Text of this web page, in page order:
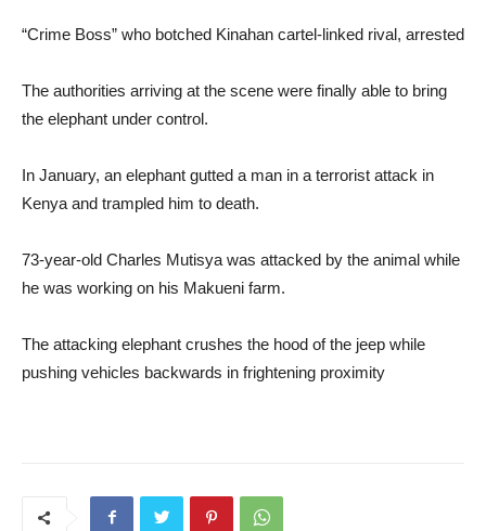
“Crime Boss” who botched Kinahan cartel-linked rival, arrested
The authorities arriving at the scene were finally able to bring
the elephant under control.
In January, an elephant gutted a man in a terrorist attack in
Kenya and trampled him to death.
73-year-old Charles Mutisya was attacked by the animal while
he was working on his Makueni farm.
The attacking elephant crushes the hood of the jeep while
pushing vehicles backwards in frightening proximity